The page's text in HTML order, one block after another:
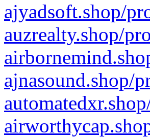
ajyadsoft.shop/
auzrealty.shop/
ajnasound.shop/